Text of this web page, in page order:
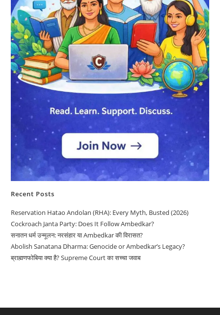
Recent Posts
Reservation Hatao Andolan (RHA): Every Myth, Busted (2026)
Cockroach Janta Party: Does It Follow Ambedkar?
सनातन धर्म उन्मूलन: नरसंहार या Ambedkar की विरासत?
Abolish Sanatana Dharma: Genocide or Ambedkar’s Legacy?
ब्राह्मणफोबिया क्या है? Supreme Court का सच्चा जवाब